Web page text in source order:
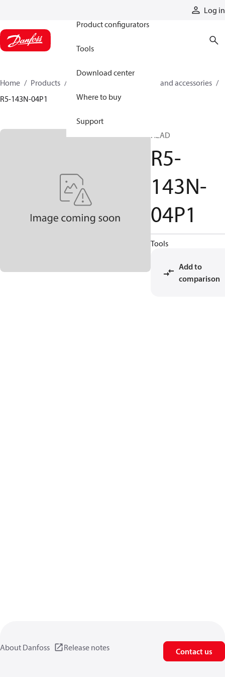
Log in
Product configurators
Tools
Download center
Where to buy
Support
Home Products
Cylinder parts and accessories​
R5-143N-04P1
HEAD
R5-
143N-
04P1
Tools
Add to
comparison
About Danfoss Release notes Contact us